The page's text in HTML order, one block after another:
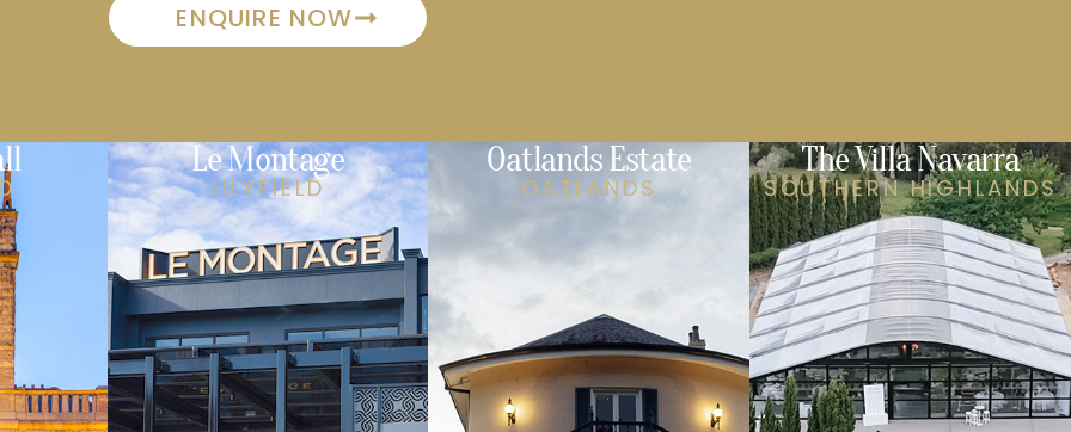
ENQUIRE NOW
Le Montage
LILYFIELD
Oatlands Estate
OATLANDS
The Villa Navarra
SOUTHERN HIGHLANDS